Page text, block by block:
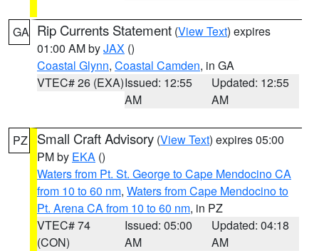
GA Rip Currents Statement (View Text) expires
01:00 AM byJAX ()
Coastal Glynn, Coastal Camden, in GA
VTEC# 26 (EXA)Issued: 12:55
AM
Updated: 12:55
AM
PZ Small Craft Advisory (View Text) expires 05:00
PM by EKA ()
Waters from Pt. St. George to Cape Mendocino CA
from 10 to 60 nm, Waters from Cape Mendocino to
Pt. Arena CA from 10 to 60 nm, in PZ
VTEC# 74
(CON)
Issued: 05:00
AM
Updated: 04:18
AM